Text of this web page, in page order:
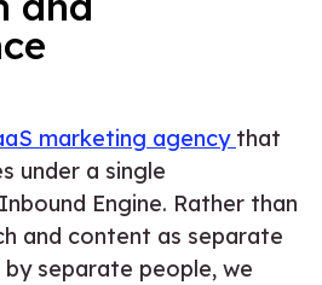
marketing agency that
under a single
Engine. Rather than
and content as separate
by separate people, we